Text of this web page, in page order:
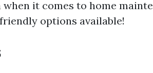
it comes to home
options available!